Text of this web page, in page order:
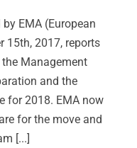
EMA (European
15th, 2017, reports
Management
and the
for 2018. EMA now
for the move and
[...]